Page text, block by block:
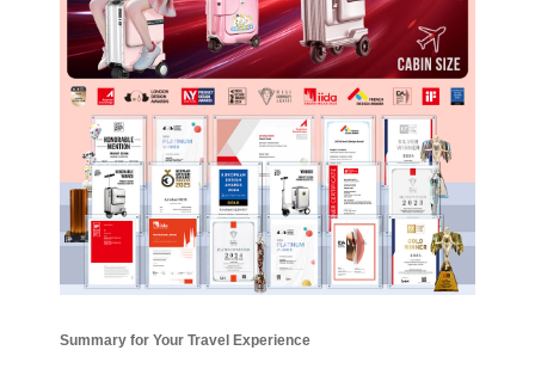
Summary for Your Travel Experience